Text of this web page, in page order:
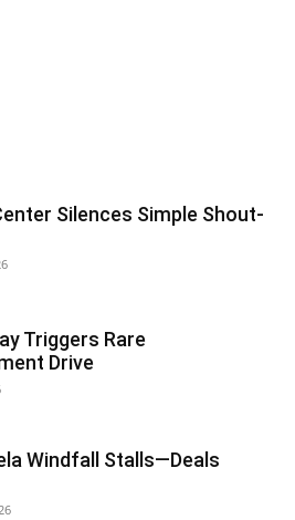
Silences Simple Shout-
Triggers Rare
Drive
Windfall Stalls—Deals